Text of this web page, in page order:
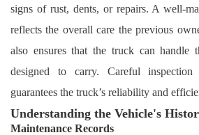
signs of rust, dents, or repairs. A well-
reflects the overall care the previous
also ensures that the truck can handle
designed to carry. Careful inspection
guarantees the truck’s reliability and
Understanding the Vehicle's
Maintenance Records